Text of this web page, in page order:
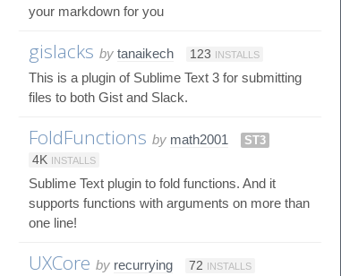
your markdown for you
gislacks by tanaikech 123 INSTALLS
This is a plugin of Sublime Text 3 for submitting
files to both Gist and Slack.
FoldFunctions by math2001
ST3
4K INSTALLS
Sublime Text plugin to fold functions. And it
supports functions with arguments on more than
one line!
UXCore by recurrying 72 INSTALLS